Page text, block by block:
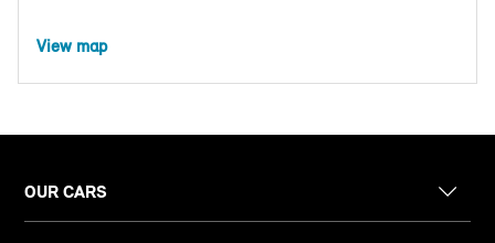
View map
OUR CARS